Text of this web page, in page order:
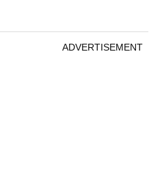
ADVERTISEMENT